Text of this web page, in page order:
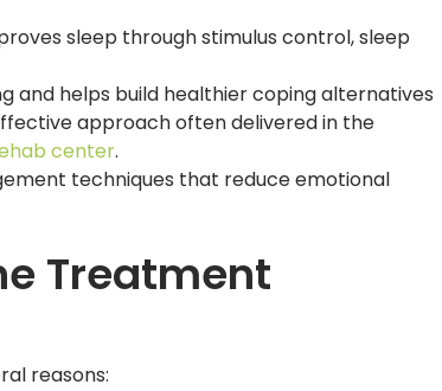
sleep through stimulus control, sleep
and helps build healthier coping alternatives
approach often delivered in the
center.
techniques that reduce emotional
Treatment
reasons: